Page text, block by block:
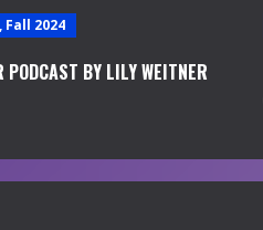
Fall 2024
BY LILY WEITNER